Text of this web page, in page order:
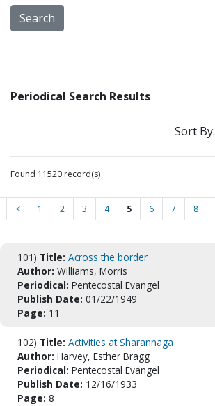
Periodical Search Results
Sort By:
Found 11520 record(s)
< 1 2 3 4 5 6 7 8
101) Title: Across the border
Author: Williams, Morris
Periodical: Pentecostal Evangel
Publish Date: 01/22/1949
Page: 11
102) Title: Activities at Sharannaga
Author: Harvey, Esther Bragg
Periodical: Pentecostal Evangel
Publish Date: 12/16/1933
Page: 8